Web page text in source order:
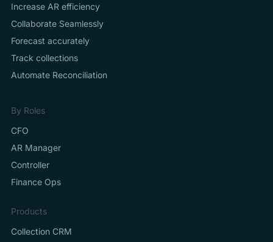
Increase AR efficiency
Collaborate Seamlessly
Forecast accurately
Track collections
Automate Reconciliation
By Roles
CFO
AR Manager
Controller
Finance Ops
Products
Collection CRM